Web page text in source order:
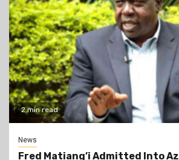
2 min read
News
Fred Matiang’i Admitted Into